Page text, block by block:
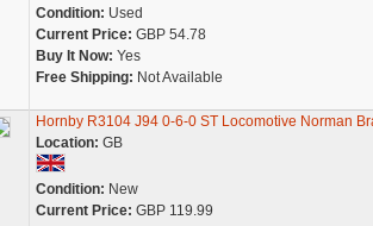
Condition: Used
Current Price: GBP 54.78
Buy It Now: Yes
Free Shipping: Not Available
Hornby R3104 J94 0-6-0 ST Locomotive Norman
Location: GB
Condition: New
Current Price: GBP 119.99